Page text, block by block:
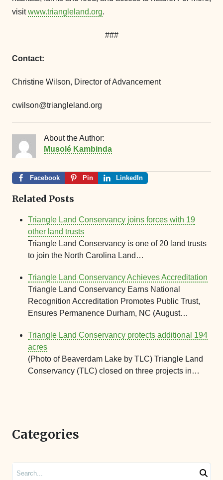
visitwww.triangleland.org.
###
Contact:
Christine Wilson, Director of Advancement
cwilson@triangleland.org
About the Author:
Musolé Kambinda
Facebook Pin LinkedIn
Related Posts
Triangle Land Conservancy joins forces with 19
other land trusts
Triangle Land Conservancy is one of 20 land trusts
to join the North Carolina Land…
Triangle Land Conservancy Achieves Accreditation
Triangle Land Conservancy Earns National
Recognition Accreditation Promotes Public Trust,
Ensures Permanence Durham, NC (August…
Triangle Land Conservancy protects additional 194
acres
(Photo of Beaverdam Lake by TLC) Triangle Land
Conservancy (TLC) closed on three projects in…
Categories